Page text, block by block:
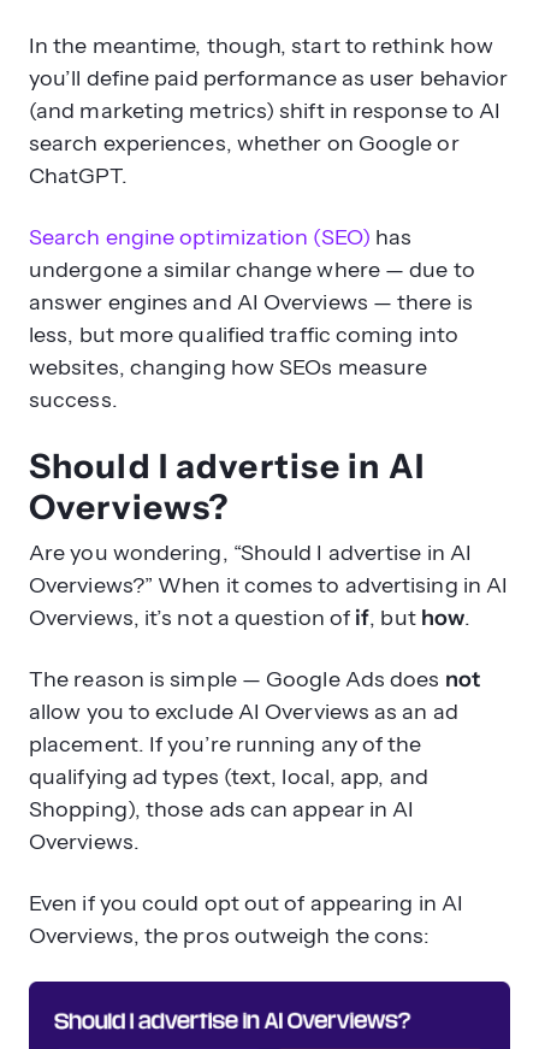
In the meantime, though, start to rethink how
you’ll define paid performance as user behavior
(and marketing metrics) shift in response to AI
search experiences, whether on Google or
ChatGPT.
Search engine optimization (SEO) has
undergone a similar change where — due to
answer engines and AI Overviews — there is
less, but more qualified traffic coming into
websites, changing how SEOs measure
success.
Should I advertise in AI
Overviews?
Are you wondering, “Should I advertise in AI
Overviews?” When it comes to advertising in AI
Overviews, it’s not a question of if, but how.
The reason is simple — Google Ads does not
allow you to exclude AI Overviews as an ad
placement. If you’re running any of the
qualifying ad types (text, local, app, and
Shopping), those ads can appear in AI
Overviews.
Even if you could opt out of appearing in AI
Overviews, the pros outweigh the cons: